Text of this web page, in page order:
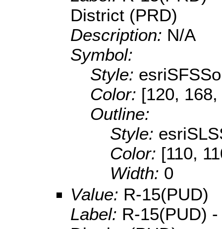
District (PRD)
Description: N/A
Symbol:
Style:
Color: [120,
Outline:
Style:
Color: [110,
Width: 0
Value: R-15(PUD)
Label: R-15(PUD)